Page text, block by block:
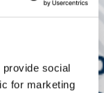
social
for marketing